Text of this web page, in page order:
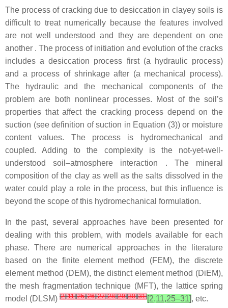
The process of cracking due to desiccation in clayey soils is
difficult to treat numerically because the features involved
are not well understood and they are dependent on one
another . The process of initiation and evolution of the cracks
includes a desiccation process first (a hydraulic process)
and a process of shrinkage after (a mechanical process).
The hydraulic and the mechanical components of the
problem are both nonlinear processes. Most of the soil’s
properties that affect the cracking process depend on the
suction (see definition of suction in Equation (3)) or moisture
content values. The process is hydromechanical and
coupled. Adding to the complexity is the not-yet-well-
understood soil–atmosphere interaction . The mineral
composition of the clay as well as the salts dissolved in the
water could play a role in the process, but this influence is
beyond the scope of this hydromechanical formulation.
In the past, several approaches have been presented for
dealing with this problem, with models available for each
phase. There are numerical approaches in the literature
based on the finite element method (FEM), the discrete
element method (DEM), the distinct element method (DiEM),
the mesh fragmentation technique (MFT), the lattice spring
model (DLSM) [2][11][25][26][27][28][29][30][31][2,11,25–31], etc.